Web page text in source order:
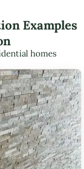
Examples
homes